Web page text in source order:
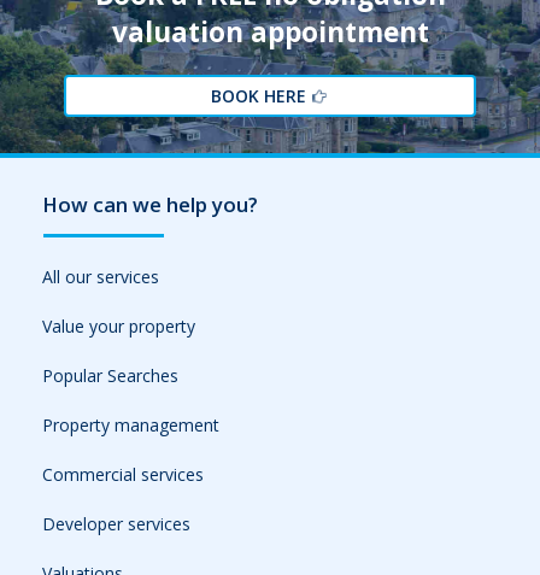
valuation appointment
BOOK HERE
How can we help you?
All our services
Value your property
Popular Searches
Property management
Commercial services
Developer services